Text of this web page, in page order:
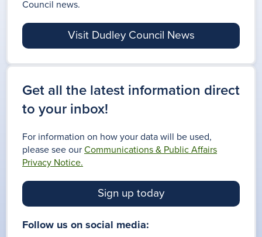
Council news.
Visit Dudley Council News
Get all the latest information direct
to your inbox!
For information on how your data will be used,
please see our Communications & Public Affairs
Privacy Notice.
Sign up today
Follow us on social media: